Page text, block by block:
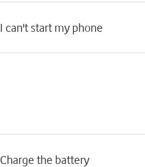
I can't start my phone
Charge the battery